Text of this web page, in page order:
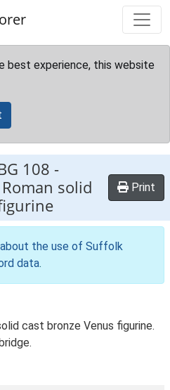
best experience, this website
108 -
solid
Print
the use of Suffolk
data.
cast bronze Venus figurine.